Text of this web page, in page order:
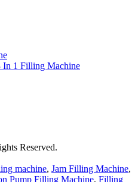
In 1 Filling Machine
Reserved.
machine, Jam Filling Machine,
Pump Filling Machine, Filling